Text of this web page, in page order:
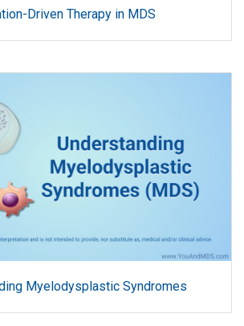
Driven Therapy in MDS
Myelodysplastic Syndromes